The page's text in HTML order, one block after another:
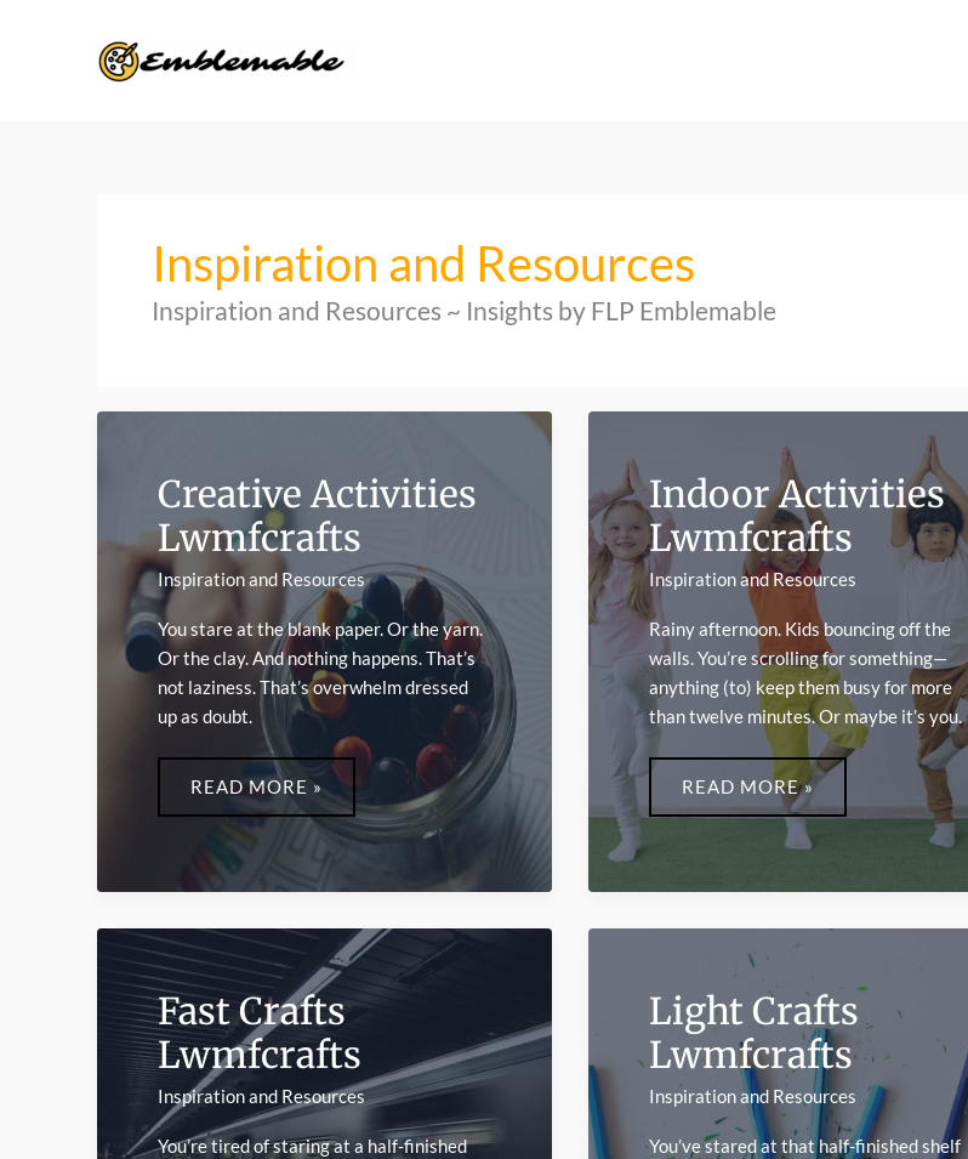
Inspiration and Resources
Inspiration and Resources ~ Insights by FLP Emblemable
Creative Activities
Lwmfcrafts
Inspiration and Resources
You stare at the blank paper. Or the yarn.
Or the clay. And nothing happens. That’s
not laziness. That’s overwhelm dressed
up as doubt.
CREATIVE
ACTIVITIES
LWMFCRAFTS
READ MORE »
Indoor Activities
Lwmfcrafts
Inspiration and Resources
Rainy afternoon. Kids bouncing off the
walls. You’re scrolling for something—
anything (to) keep them busy for more
than twelve minutes. Or maybe it’s you.
INDOOR
ACTIVITIES
LWMFCRAFTS
READ MORE »
Fast Crafts
Lwmfcrafts
Inspiration and Resources
You’re tired of staring at a half-finished
Light Crafts
Lwmfcrafts
Inspiration and Resources
You’ve stared at that half-finished shelf